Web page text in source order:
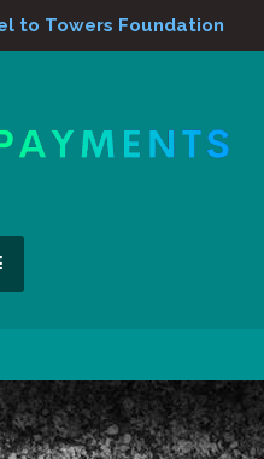
to Towers Foundation
MENU